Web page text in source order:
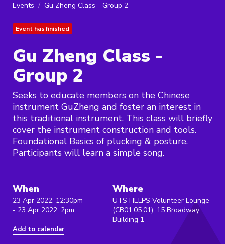
Events Gu Zheng Class - Group 2
Event has finished
Gu Zheng Class -
Group 2
Seeks to educate members on the Chinese
instrument GuZheng and foster an interest in
this traditional instrument. This class will briefly
cover the instrument construction and tools.
Foundational Basics of plucking & posture.
Participants will learn a simple song.
When
23 Apr 2022, 12:30pm
- 23 Apr 2022, 2pm
Add to calendar
Where
UTS HELPS Volunteer Lounge
(CB01.05.01), 15 Broadway
Building 1